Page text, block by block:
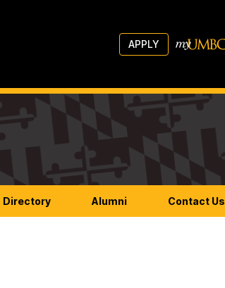
APPLY
Directory Alumni Contact Us